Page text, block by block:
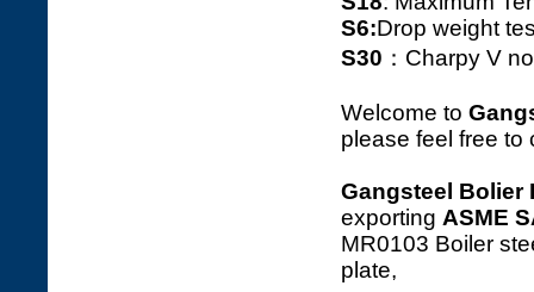
S6:Drop weight
S30 ：Charpy V
Welcome to
please feel free to
Gangsteel Bolier
exporting ASME
MR0103 Boiler